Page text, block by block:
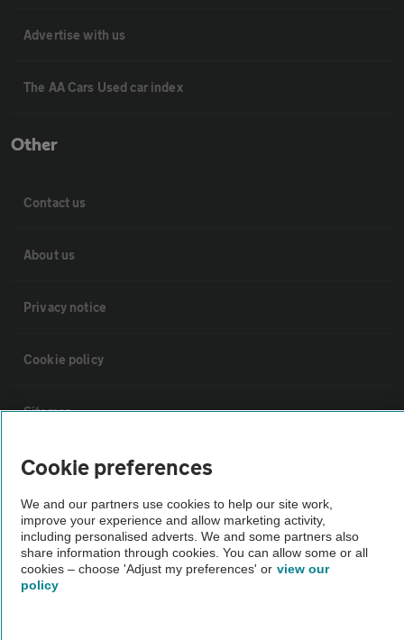
Advertise with us
The AA Cars Used car index
Other
Contact us
About us
Privacy notice
Cookie policy
Sitemap
Vehicle Inspections
The AA recommends an AA Cars Vehicle Inspection before purchase.
Not all cars are mechanically checked by the AA.
Vehicle Inspection
Cookie preferences
We and our partners use cookies to help our site work,
improve your experience and allow marketing activity,
including personalised adverts. We and some partners also
share information through cookies. You can allow some or all
cookies – choose 'Adjust my preferences' or view our
policy